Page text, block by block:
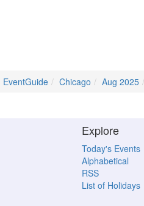
EventGuide Chicago Aug 2025
Explore
Today's Events
Alphabetical
RSS
List of Holidays